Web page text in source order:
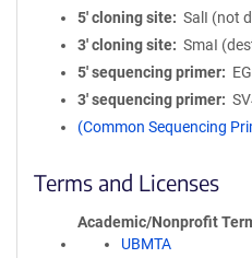
5′ cloning site
SalI (not
3′ cloning site
SmaI
5′ sequencing primer
3′ sequencing primer
(Common Sequencing
Terms and Licenses
Academic/Nonprofit
UBMTA